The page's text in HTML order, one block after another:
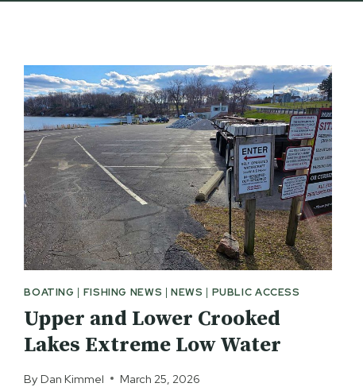
BOATING | FISHING NEWS |NEWS | PUBLIC ACCESS
Upper and Lower Crooked
Lakes Extreme Low Water
By Dan Kimmel March 25, 2026